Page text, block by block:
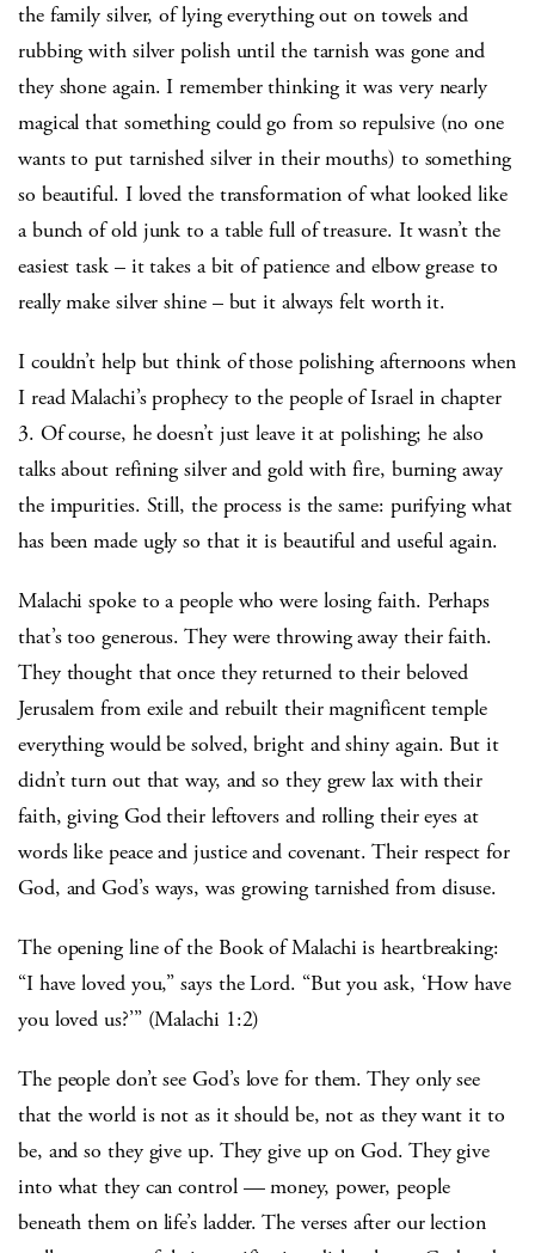
the family silver, of lying everything out on towels and
rubbing with silver polish until the tarnish was gone and
they shone again. I remember thinking it was very nearly
magical that something could go from so repulsive (no one
wants to put tarnished silver in their mouths) to something
so beautiful. I loved the transformation of what looked like
a bunch of old junk to a table full of treasure. It wasn’t the
easiest task – it takes a bit of patience and elbow grease to
really make silver shine – but it always felt worth it.
I couldn’t help but think of those polishing afternoons when
I read Malachi’s prophecy to the people of Israel in chapter
3. Of course, he doesn’t just leave it at polishing; he also
talks about refining silver and gold with fire, burning away
the impurities. Still, the process is the same: purifying what
has been made ugly so that it is beautiful and useful again.
Malachi spoke to a people who were losing faith. Perhaps
that’s too generous. They were throwing away their faith.
They thought that once they returned to their beloved
Jerusalem from exile and rebuilt their magnificent temple
everything would be solved, bright and shiny again. But it
didn’t turn out that way, and so they grew lax with their
faith, giving God their leftovers and rolling their eyes at
words like peace and justice and covenant. Their respect for
God, and God’s ways, was growing tarnished from disuse.
The opening line of the Book of Malachi is heartbreaking:
“I have loved you,” says the Lord. “But you ask, ‘How have
you loved us?’” (Malachi 1:2)
The people don’t see God’s love for them. They only see
that the world is not as it should be, not as they want it to
be, and so they give up. They give up on God. They give
into what they can control — money, power, people
beneath them on life’s ladder. The verses after our lection